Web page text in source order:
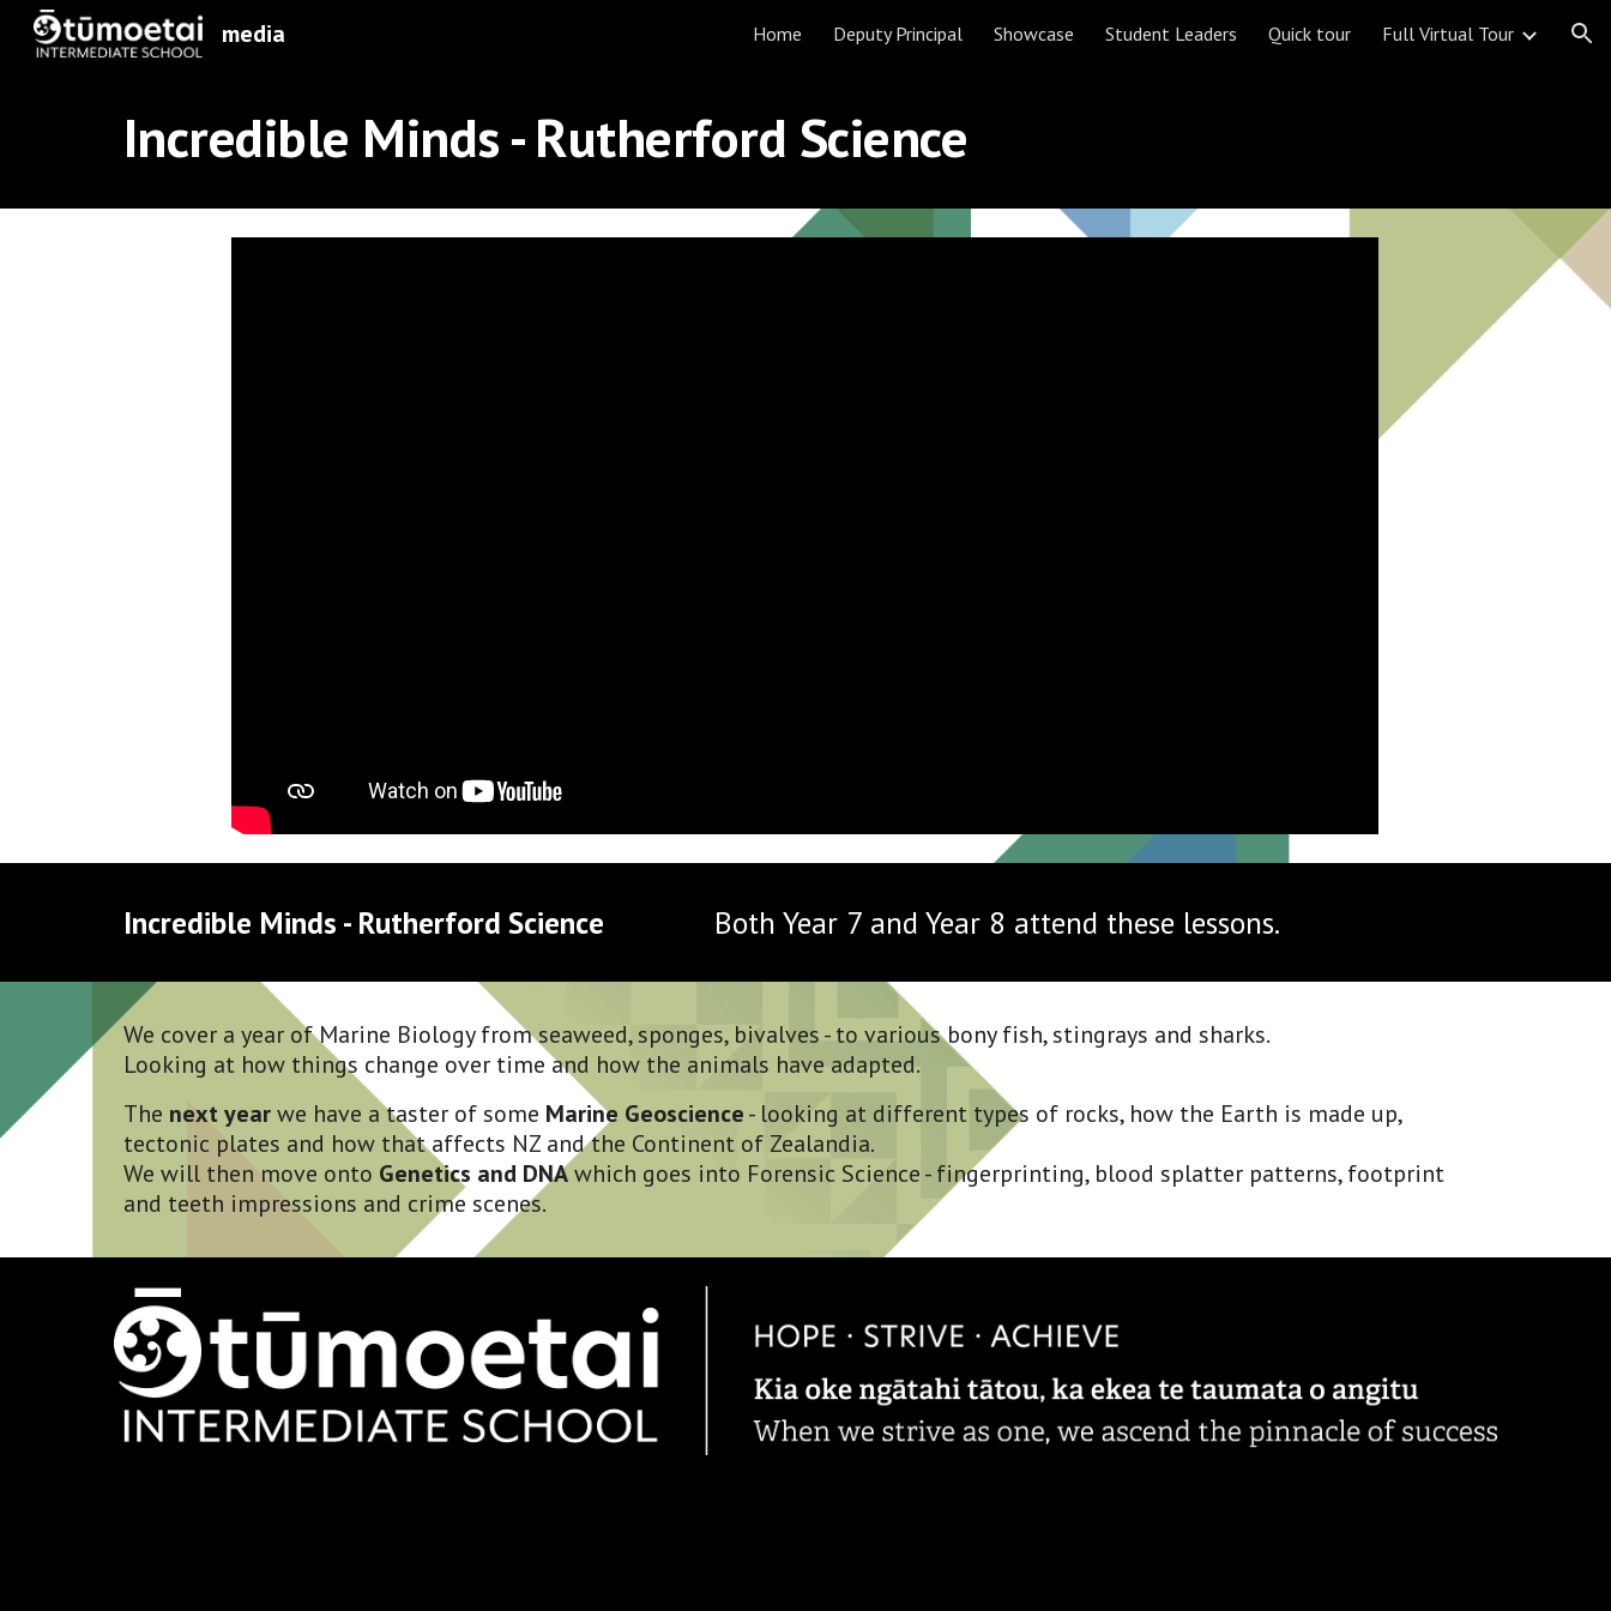
Skip to navigation
media Home Deputy Principal Showcase Student Leaders Quick tour Full Virtual Tour
Incredible Minds - Rutherford Science
Incredible Minds - Rutherford Science Both Year 7 and Year 8 attend these lessons.
We cover a year of Marine Biology from seaweed, sponges, bivalves - to various bony fish, stingrays and sharks.
Looking at how things change over time and how the animals have adapted.
The next year we have a taster of some Marine Geoscience - looking at different types of rocks, how the Earth is made up,
tectonic plates and how that affects NZ and the Continent of Zealandia.
We will then move onto Genetics and DNA which goes into Forensic Science - fingerprinting, blood splatter patterns, footprint
and teeth impressions and crime scenes.